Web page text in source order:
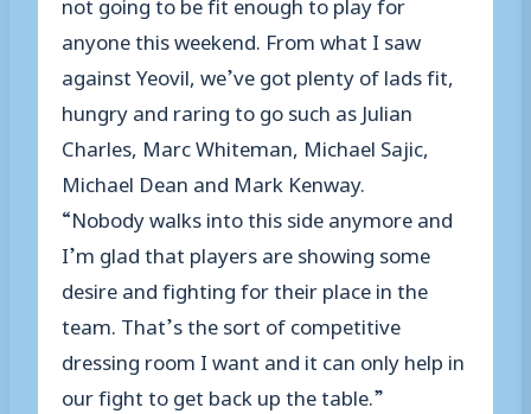
anyone this weekend. From what I saw
against Yeovil, we’ve got plenty of lads fit,
hungry and raring to go such as Julian
Charles, Marc Whiteman, Michael Sajic,
Michael Dean and Mark Kenway.
“Nobody walks into this side anymore and
I’m glad that players are showing some
desire and fighting for their place in the
team. That’s the sort of competitive
dressing room I want and it can only help in
our fight to get back up the table.”